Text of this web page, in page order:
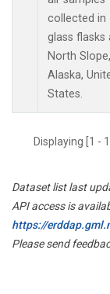
collected in
glass flasks
North Slope,
Alaska,
States.
Displaying [1 -
Dataset list last
API access is
https://
Please send